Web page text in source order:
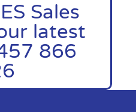
Sales
latest
866